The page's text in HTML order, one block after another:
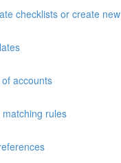
checklists or create new
accounts
rules